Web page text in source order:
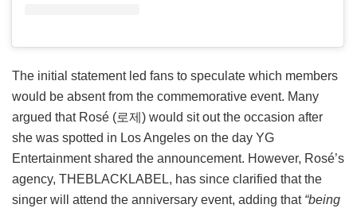
The initial statement led fans to speculate which members
would be absent from the commemorative event. Many
argued that Rosé (로제) would sit out the occasion after
she was spotted in Los Angeles on the day YG
Entertainment shared the announcement. However, Rosé’s
agency, THEBLACKLABEL, has since clarified that the
singer will attend the anniversary event, adding that “being